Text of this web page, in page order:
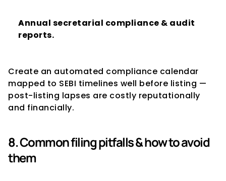
Annual secretarial compliance & audit
reports.
Create an automated compliance calendar
mapped to SEBI timelines well before listing —
post-listing lapses are costly reputationally
and financially.
8. Common filing pitfalls & how to avoid
them